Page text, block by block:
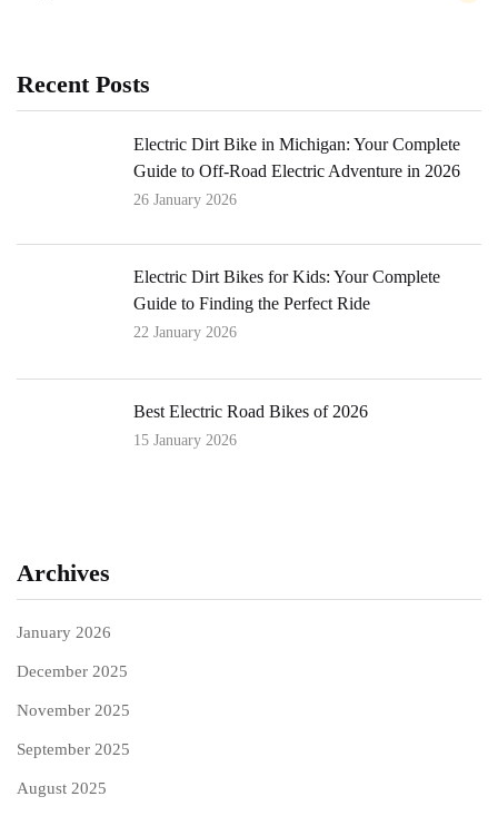
Recent Posts
Electric Dirt Bike in Michigan: Your Complete
Guide to Off-Road Electric Adventure in 2026
26 January 2026
Electric Dirt Bikes for Kids: Your Complete
Guide to Finding the Perfect Ride
22 January 2026
Best Electric Road Bikes of 2026
15 January 2026
Archives
January 2026
December 2025
November 2025
September 2025
August 2025